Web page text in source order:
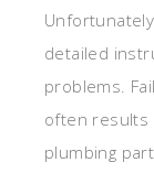
detailed
problems.
often results
plumbing